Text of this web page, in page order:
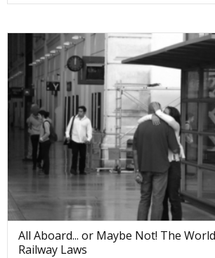
All Aboard... or Maybe Not! The
Railway Laws